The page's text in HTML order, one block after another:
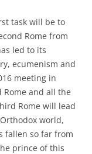
task will be to
Rome from
led to its
ecumenism and
meeting in
Rome and all the
Rome will lead
world,
fallen so far from
prince of this